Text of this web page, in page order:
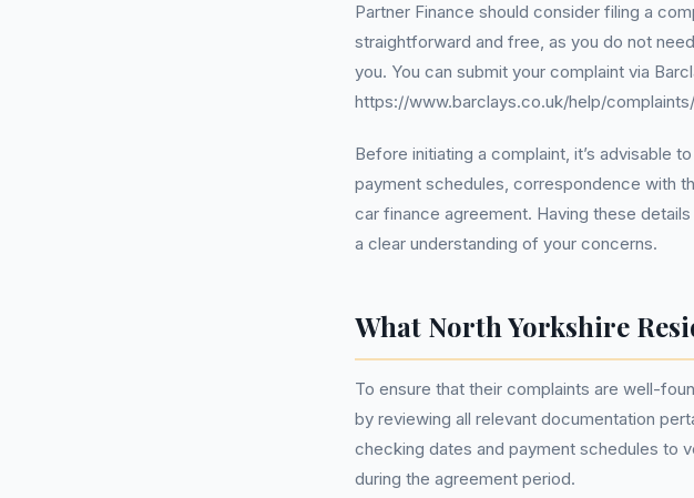
Partner Finance should consider filing a
straightforward and free, as you do not
you. You can submit your complaint via
https://www.barclays.co.uk/help/
Before initiating a complaint, it’s advisable
payment schedules, correspondence with
car finance agreement. Having these
a clear understanding of your concerns.
What North Yorkshire
To ensure that their complaints are well-
by reviewing all relevant documentation
checking dates and payment schedules to
during the agreement period.